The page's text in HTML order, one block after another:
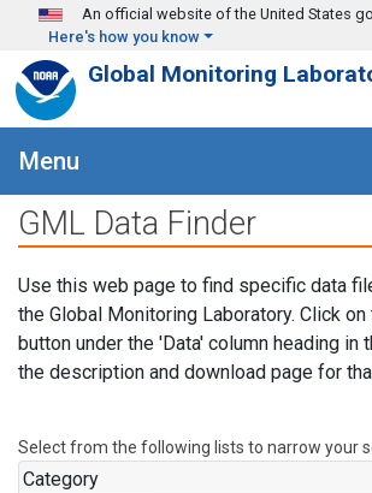
Skip to main content
An official website of the United States
Here's how you know
Global Monitoring
Menu
GML Data Finder
Use this web page to find specific data
the Global Monitoring Laboratory. Click on
button under the 'Data' column heading in
the description and download page for
Select from the following lists to narrow your
Category